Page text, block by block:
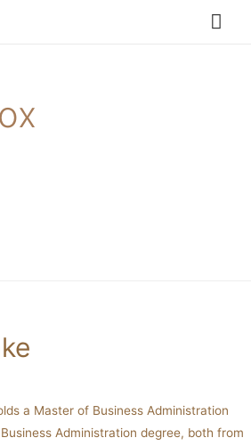
a Master of Business Administration
Administration degree, both from